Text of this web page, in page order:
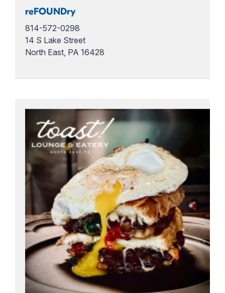
reFOUNDry
814-572-0298
14 S Lake Street
North East, PA 16428